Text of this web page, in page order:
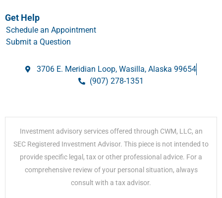
Get Help
Schedule an Appointment
Submit a Question
3706 E. Meridian Loop, Wasilla, Alaska 99654
(907) 278-1351
Investment advisory services offered through CWM, LLC, an
SEC Registered Investment Advisor. This piece is not intended to
provide specific legal, tax or other professional advice. For a
comprehensive review of your personal situation, always
consult with a tax advisor.